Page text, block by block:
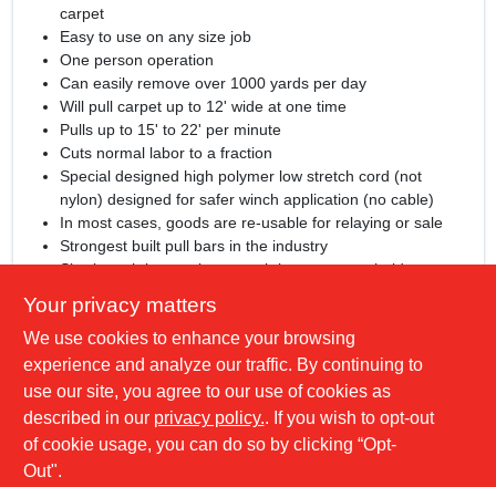
carpet
Easy to use on any size job
One person operation
Can easily remove over 1000 yards per day
Will pull carpet up to 12' wide at one time
Pulls up to 15' to 22' per minute
Cuts normal labor to a fraction
Special designed high polymer low stretch cord (not
nylon) designed for safer winch application (no cable)
In most cases, goods are re-usable for relaying or sale
Strongest built pull bars in the industry
Shark tooth base gripper teeth have a super hold even on
Runs off regular 110 circuit
Unit measures 24" x 30"
Recognized by insurance companies to reduce workman's
comp
Includes instructional DVD
Comes with #71-2 46" Pull Bar
Your privacy matters
We use cookies to enhance your browsing
experience and analyze our traffic. By continuing to
use our site, you agree to our use of cookies as
described in our privacy policy.. If you wish to opt-out
of cookie usage, you can do so by clicking “Opt-
Out".